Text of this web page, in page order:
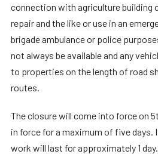
connection with agriculture
repair and the like or use in an
brigade ambulance or police
not always be available and any
to properties on the length of road
routes.
The closure will come into force on
in force for a maximum of five
work will last for approximately 1 day.